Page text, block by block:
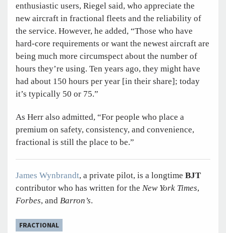
enthusiastic users, Riegel said, who appreciate the
new aircraft in fractional fleets and the reliability of
the service. However, he added, “Those who have
hard-core requirements or want the newest aircraft are
being much more circumspect about the number of
hours they’re using. Ten years ago, they might have
had about 150 hours per year [in their share]; today
it’s typically 50 or 75.”
As Herr also admitted, “For people who place a
premium on safety, consistency, and convenience,
fractional is still the place to be.”
James Wynbrandt, a private pilot, is a longtime BJT
contributor who has written for the New York Times,
Forbes, and Barron’s.
FRACTIONAL